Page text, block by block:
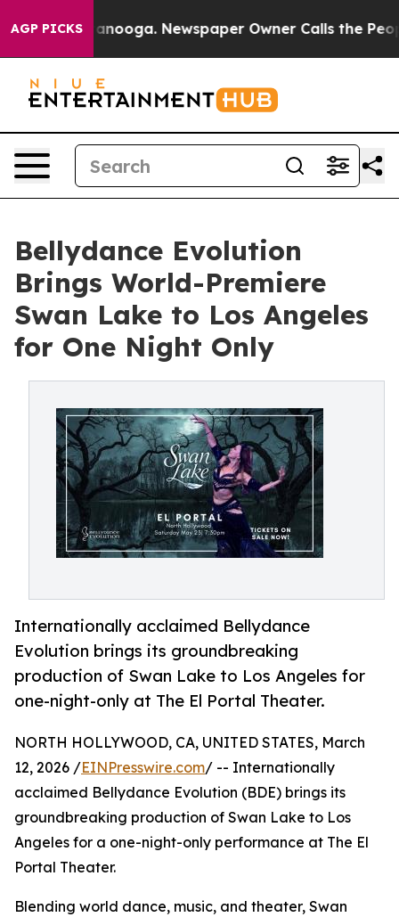
AGP PICKS
in Chattanooga. Newspaper Owner Calls the
Bellydance Evolution
Brings World-Premiere
Swan Lake to Los Angeles
for One Night Only
Internationally acclaimed Bellydance
Evolution brings its groundbreaking
production of Swan Lake to Los Angeles for
one-night-only at The El Portal Theater.
NORTH HOLLYWOOD, CA, UNITED STATES, March
12, 2026 /EINPresswire.com/ -- Internationally
acclaimed Bellydance Evolution (BDE) brings its
groundbreaking production of Swan Lake to Los
Angeles for a one-night-only performance at The El
Portal Theater.
Blending world dance, music, and theater, Swan